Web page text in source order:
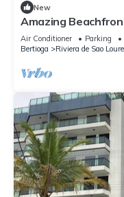
New
Amazing
Air Conditioner Parking
Bertioga
Riviera de Sao